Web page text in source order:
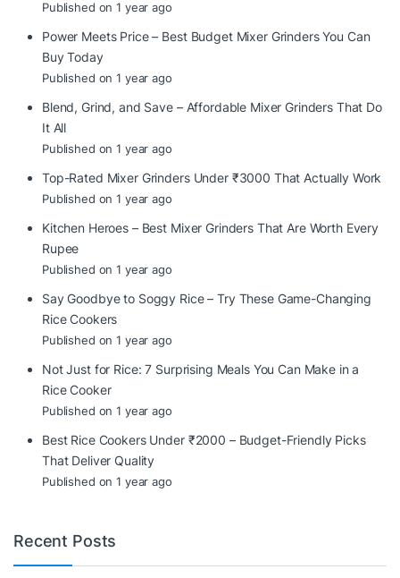
Published on 1 year ago
Power Meets Price – Best Budget Mixer Grinders You Can
Buy Today
Published on 1 year ago
Blend, Grind, and Save – Affordable Mixer Grinders That Do
It All
Published on 1 year ago
Top-Rated Mixer Grinders Under ₹3000 That Actually Work
Published on 1 year ago
Kitchen Heroes – Best Mixer Grinders That Are Worth Every
Rupee
Published on 1 year ago
Say Goodbye to Soggy Rice – Try These Game-Changing
Rice Cookers
Published on 1 year ago
Not Just for Rice: 7 Surprising Meals You Can Make in a
Rice Cooker
Published on 1 year ago
Best Rice Cookers Under ₹2000 – Budget-Friendly Picks
That Deliver Quality
Published on 1 year ago
Recent Posts